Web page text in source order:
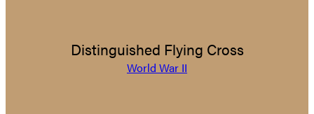
Distinguished Flying Cross
World War II